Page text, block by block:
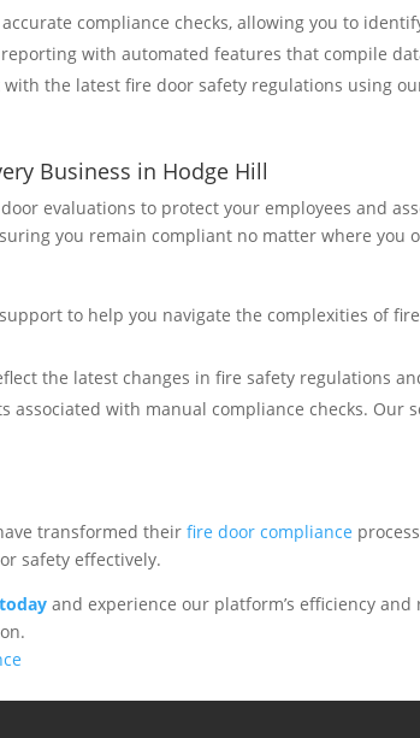
compliance checks, allowing you to
with automated features that compile
with the latest fire door safety regulations using
Business in Hodge Hill
evaluations to protect your employees and
you remain compliant no matter where you
to help you navigate the complexities of
the latest changes in fire safety regulations
associated with manual compliance checks.
transformed theirfire door compliance
safety effectively.
and experience our platform’s efficiency